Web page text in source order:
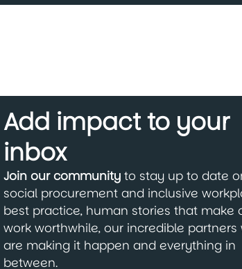
Add impact to your
inbox
Join our community to stay up to date
social procurement and inclusive
best practice, human stories that make
work worthwhile, our incredible partners
are making it happen and everything in
between.